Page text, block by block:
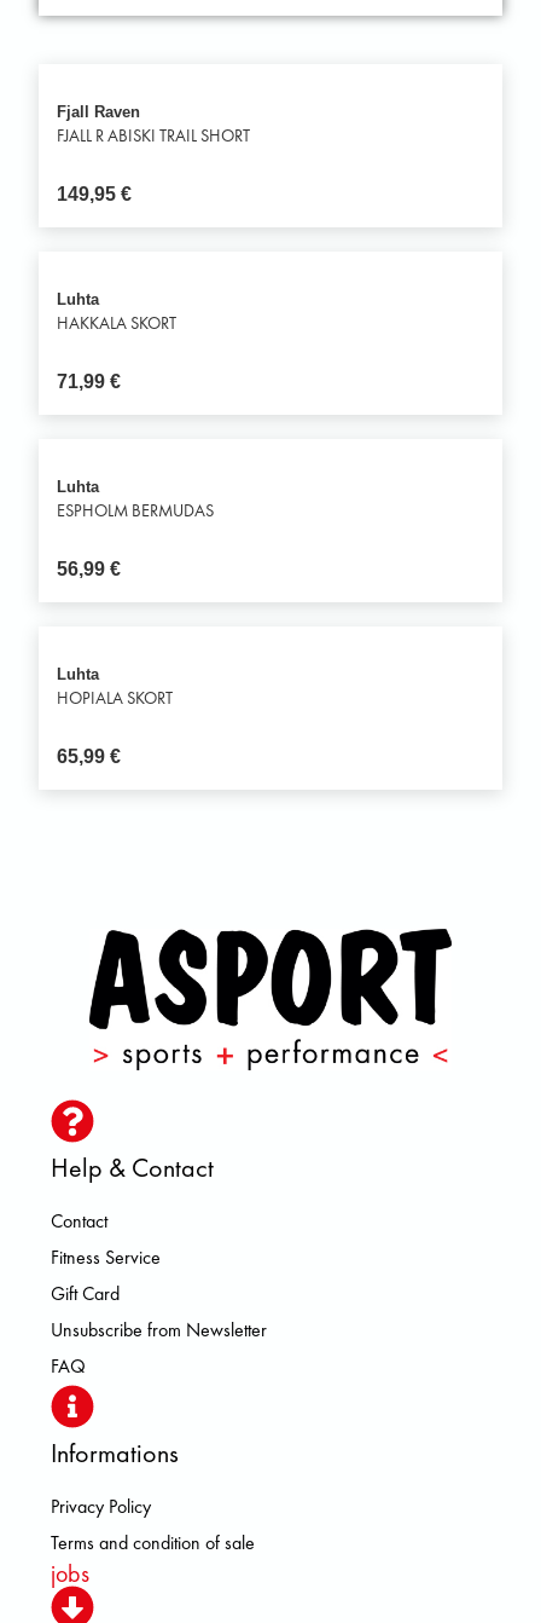
Fjall Raven
FJALL R ABISKI TRAIL SHORT
149,95€
Luhta
HAKKALA SKORT
71,99€
Luhta
ESPHOLM BERMUDAS
56,99€
Luhta
HOPIALA SKORT
65,99€
Help & Contact
Contact
Fitness Service
Gift Card
Unsubscribe from Newsletter
FAQ
Informations
Privacy Policy
Terms and condition of sale
jobs